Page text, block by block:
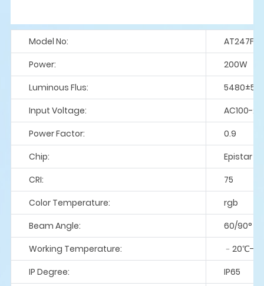
Model No:
AT247F-
Power:
200W
Luminous Flus:
5480±5%
Input Voltage:
AC100-
Power Factor:
0.9
Chip:
Epistar
CRI:
75
Color Temperature:
rgb
Beam Angle:
60/90°
Working Temperature:
﹣20℃-
IP Degree:
IP65